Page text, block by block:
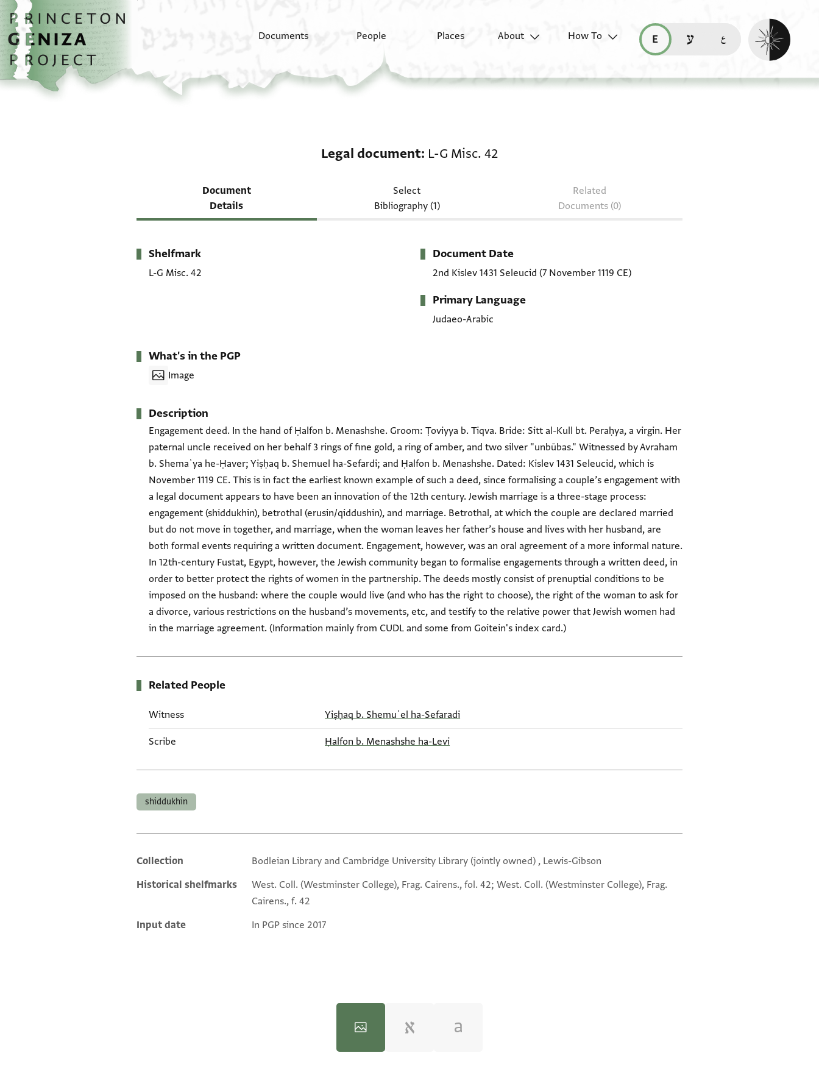
Skip to main content
home
Documents People Places About
How To
read this page in English (en)
קריאת העמוד ב-עברית (he)
Enable dark
Legal document L-G Misc. 42
Document
Details
Select
Bibliography (1)
Related
Documents (0)
Metadata
Shelfmark
L-G Misc. 42
Document Date
2nd Kislev 1431 Seleucid (7 November 1119 CE)
Primary Language
Judaeo-Arabic
What's in the PGP
Image
Description
Engagement deed. In the hand of Ḥalfon b. Menashshe. Groom: Ṭoviyya b. Tiqva. Bride: Sitt al-Kull bt. Peraḥya, a virgin. Her
paternal uncle received on her behalf 3 rings of fine gold, a ring of amber, and two silver "unbūbas." Witnessed by Avraham
b. Shemaʿya he-Ḥaver; Yiṣḥaq b. Shemuel ha-Sefardi; and Ḥalfon b. Menashshe. Dated: Kislev 1431 Seleucid, which is
November 1119 CE. This is in fact the earliest known example of such a deed, since formalising a couple’s engagement with
a legal document appears to have been an innovation of the 12th century. Jewish marriage is a three-stage process:
engagement (shiddukhin), betrothal (erusin/qiddushin), and marriage. Betrothal, at which the couple are declared married
but do not move in together, and marriage, when the woman leaves her father’s house and lives with her husband, are
both formal events requiring a written document. Engagement, however, was an oral agreement of a more informal nature.
In 12th-century Fustat, Egypt, however, the Jewish community began to formalise engagements through a written deed, in
order to better protect the rights of women in the partnership. The deeds mostly consist of prenuptial conditions to be
imposed on the husband: where the couple would live (and who has the right to choose), the right of the woman to ask for
a divorce, various restrictions on the husband’s movements, etc, and testify to the relative power that Jewish women had
in the marriage agreement. (Information mainly from CUDL and some from Goitein's index card.)
Related People
Witness Yiṣḥaq b. Shemuʾel ha-Sefaradi
Scribe Ḥalfon b. Menashshe ha-Levi
shiddukhin
Additional metadata
Collection
Bodleian Library and Cambridge University Library (jointly owned) , Lewis-Gibson
Historical shelfmarks
West. Coll. (Westminster College), Frag. Cairens., fol. 42; West. Coll. (Westminster College), Frag.
Cairens., f. 42
Input date
In PGP since 2017